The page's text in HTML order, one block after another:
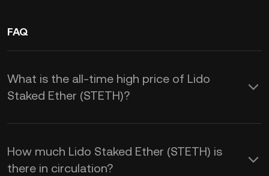
FAQ
What is the all-time high price of Lido
Staked Ether (STETH)?
How much Lido Staked Ether (STETH) is
there in circulation?